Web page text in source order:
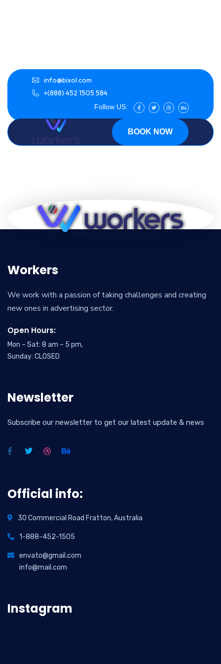
info@bixol.com
+(888) 452 1505 584
Follow US:
BOOK NOW
Workers
We work with a passion of taking challenges and creating
new ones in advertising sector.
Open Hours:
Mon – Sat: 8 am – 5 pm,
Sunday: CLOSED
Newsletter
Subscribe our newsletter to get our latest update & news
Official info:
30 Commercial Road Fratton, Australia
1-888-452-1505
envato@gmail.com
info@mail.com
Instagram